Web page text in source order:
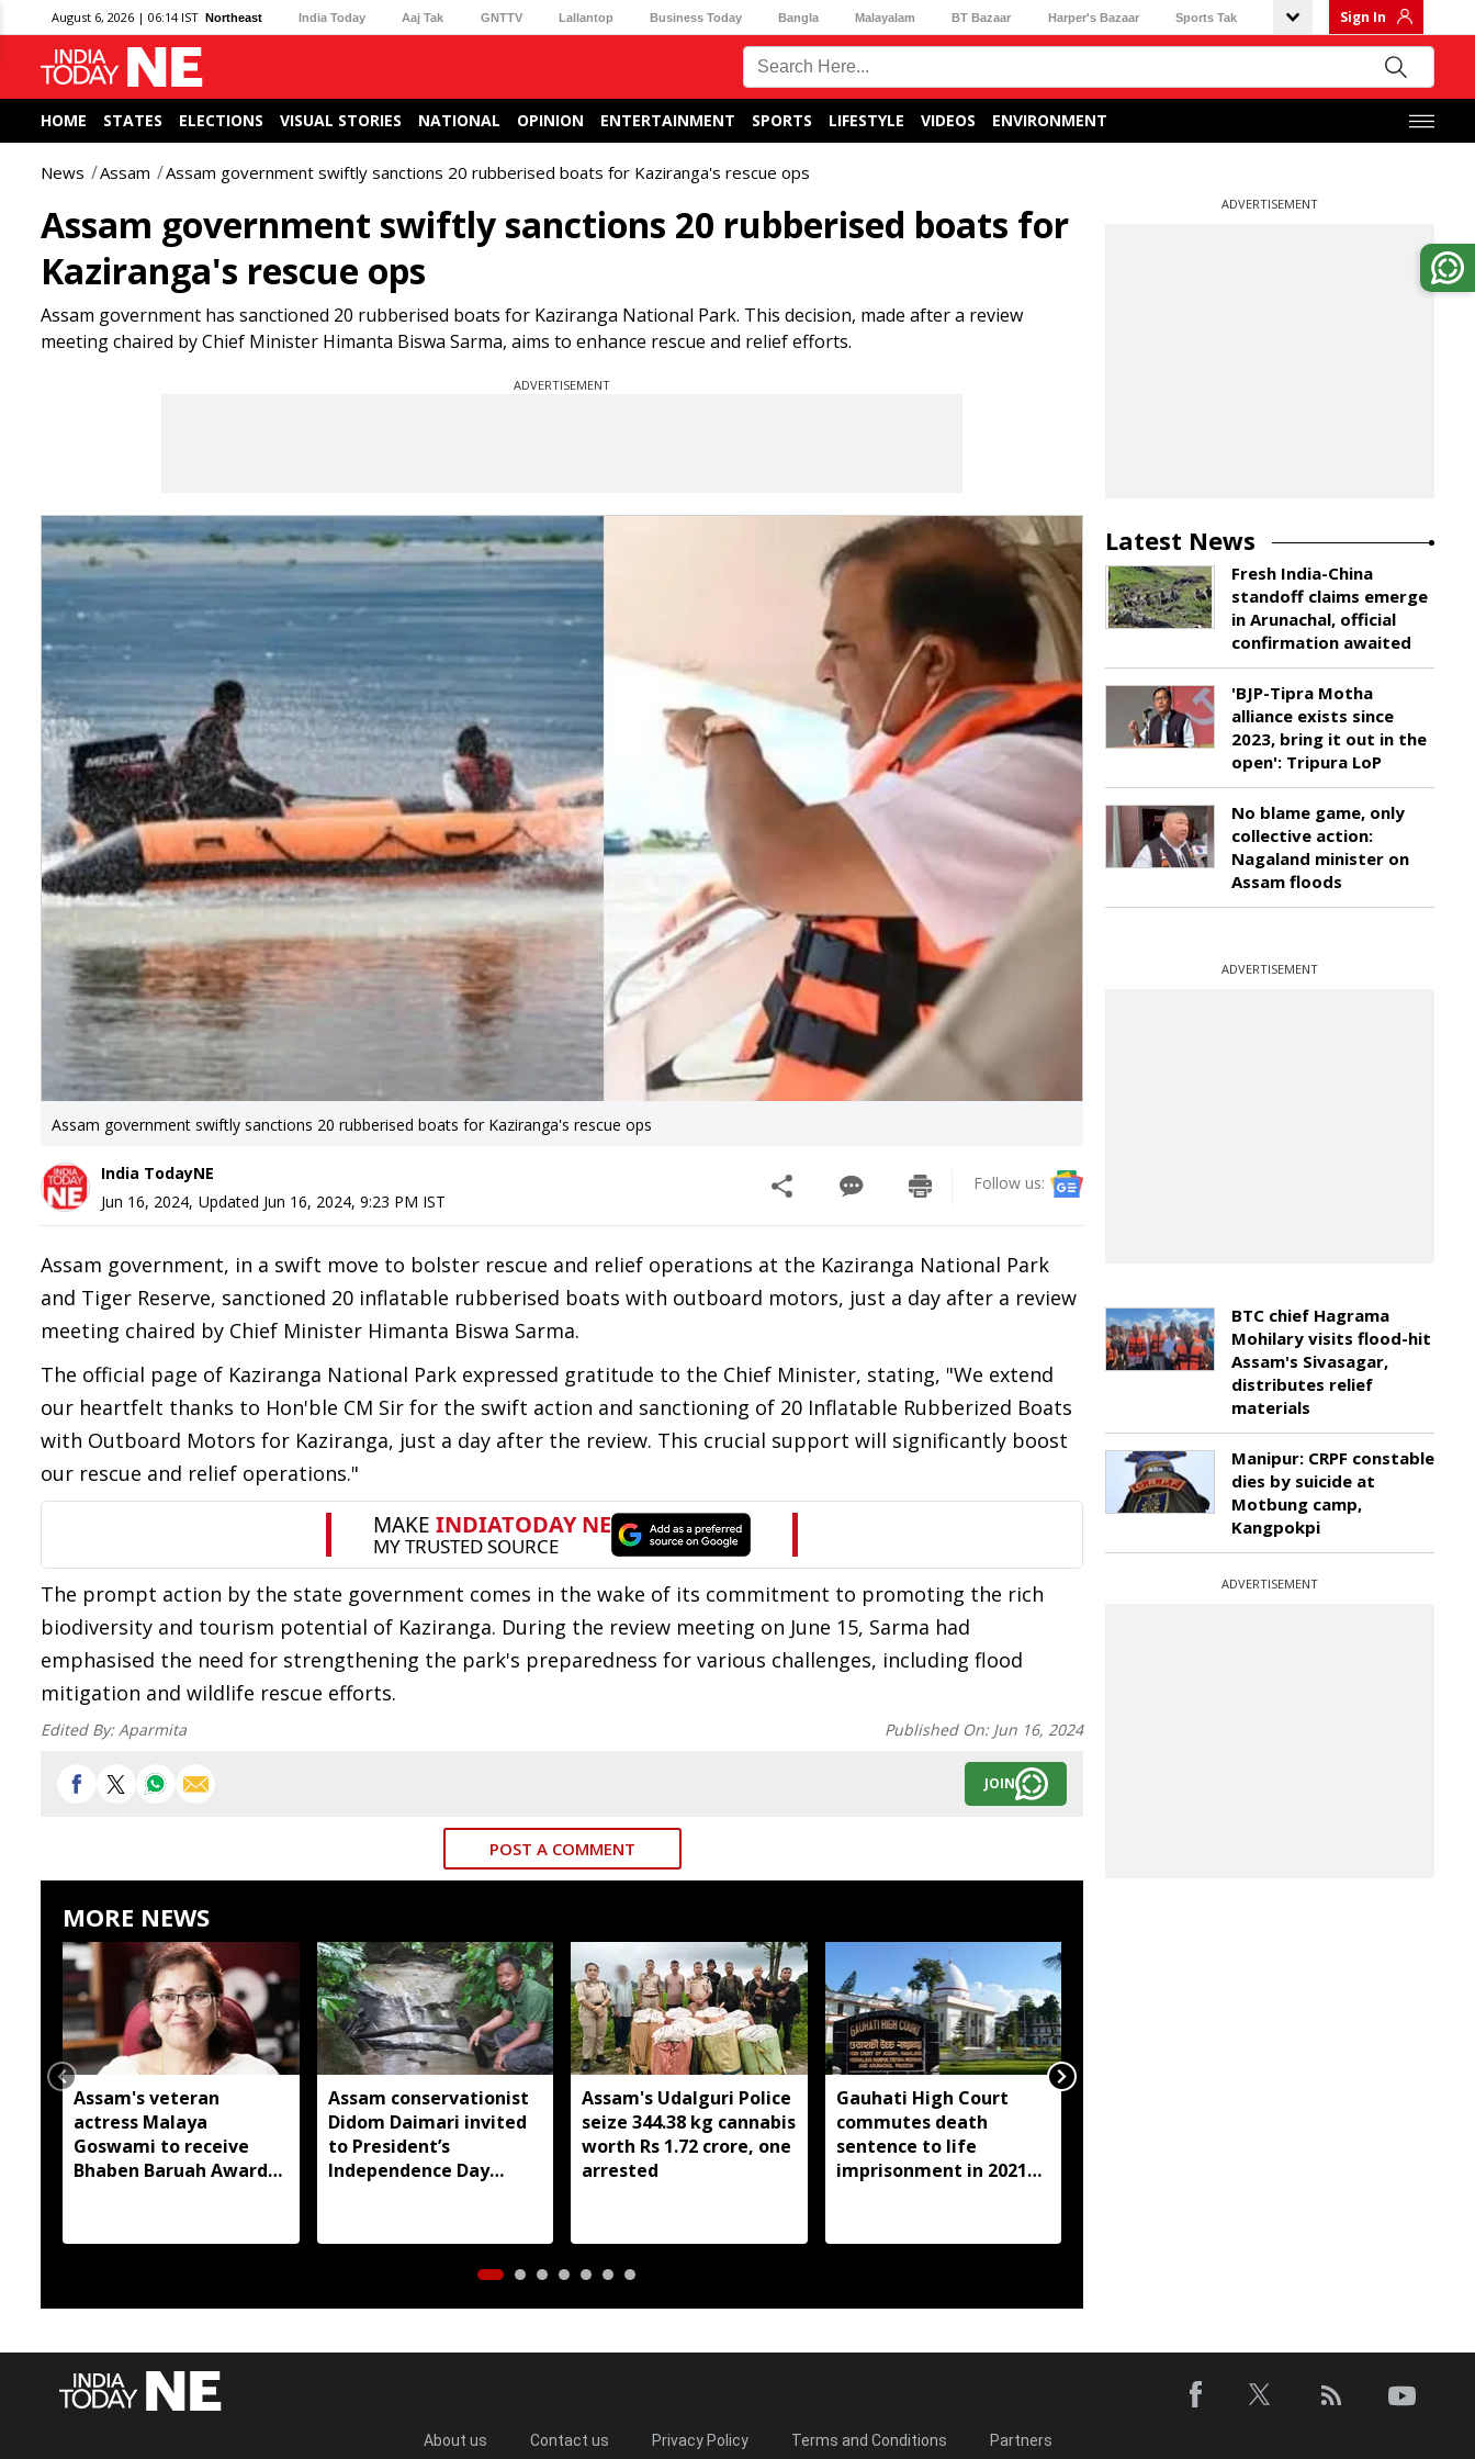
August 6, 2026 | 06:14 IST Northeast India Today Aaj Tak GNTTV Lallantop Business Today Bangla Malayalam BT Bazaar Harper's Bazaar Sports Tak Sign In
HOME STATES ELECTIONS VISUAL STORIES NATIONAL OPINION ENTERTAINMENT SPORTS LIFESTYLE VIDEOS ENVIRONMENT
News Assam Assam government swiftly sanctions 20 rubberised boats for Kaziranga's rescue ops
Assam government swiftly sanctions 20 rubberised boats for
Kaziranga's rescue ops
Assam government has sanctioned 20 rubberised boats for Kaziranga National Park. This decision, made after a review
meeting chaired by Chief Minister Himanta Biswa Sarma, aims to enhance rescue and relief efforts.
ADVERTISEMENT
Assam government swiftly sanctions 20 rubberised boats for Kaziranga's rescue ops
India TodayNE
Jun 16, 2024, Updated Jun 16, 2024, 9:23 PM IST
Follow us:
Assam government, in a swift move to bolster rescue and relief operations at the Kaziranga National Park
and Tiger Reserve, sanctioned 20 inflatable rubberised boats with outboard motors, just a day after a review
meeting chaired by Chief Minister Himanta Biswa Sarma.
The official page of Kaziranga National Park expressed gratitude to the Chief Minister, stating, "We extend
our heartfelt thanks to Hon'ble CM Sir for the swift action and sanctioning of 20 Inflatable Rubberized Boats
with Outboard Motors for Kaziranga, just a day after the review. This crucial support will significantly boost
our rescue and relief operations."
The prompt action by the state government comes in the wake of its commitment to promoting the rich
biodiversity and tourism potential of Kaziranga. During the review meeting on June 15, Sarma had
emphasised the need for strengthening the park's preparedness for various challenges, including flood
mitigation and wildlife rescue efforts.
Edited By:Aparmita Published On: Jun 16, 2024
JOIN
POST A COMMENT
MORE NEWS
Assam's veteran
actress Malaya
Goswami to receive
Bhaben Baruah Award
Assam conservationist
Didom Daimari invited
to President’s
Independence Day
Assam's Udalguri Police
seize 344.38 kg cannabis
worth Rs 1.72 crore, one
arrested
Gauhati High Court
commutes death
sentence to life
imprisonment in 2021
ADVERTISEMENT
Latest News
Fresh India-China
standoff claims emerge
in Arunachal, official
confirmation awaited
'BJP-Tipra Motha
alliance exists since
2023, bring it out in the
open': Tripura LoP
No blame game, only
collective action:
Nagaland minister on
Assam floods
ADVERTISEMENT
BTC chief Hagrama
Mohilary visits flood-hit
Assam's Sivasagar,
distributes relief
materials
Manipur: CRPF constable
dies by suicide at
Motbung camp,
Kangpokpi
ADVERTISEMENT
About us Contact us Privacy Policy Terms and Conditions Partners